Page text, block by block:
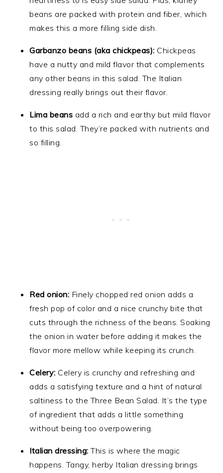
beans are packed with protein and fiber, which
makes this a more filling side dish.
Garbanzo beans (aka chickpeas): Chickpeas
have a nutty and mild flavor that complements
any other beans in this salad. The Italian
dressing really brings out their flavor.
Lima beans add a rich and earthy but mild flavor
to this salad. They’re packed with nutrients and
so filling.
Red onion: Finely chopped red onion adds a
fresh pop of color and a nice crunchy bite that
cuts through the richness of the beans. Soaking
the onion in water before adding it makes the
flavor more mellow while keeping its crunch.
Celery: Celery is crunchy and refreshing and
adds a satisfying texture and a hint of natural
saltiness to the Three Bean Salad. It’s the type
of ingredient that adds a little something
without being too overpowering.
Italian dressing: This is where the magic
happens. Tangy, herby Italian dressing brings